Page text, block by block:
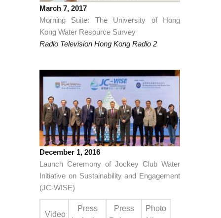
March 7, 2017
Morning Suite: The University of Hong
Kong Water Resource Survey
Radio Television Hong Kong Radio 2
December 1, 2016
Launch Ceremony of Jockey Club Water
Initiative on Sustainability and Engagement
(JC-WISE)
Video
Press
Press
Photo